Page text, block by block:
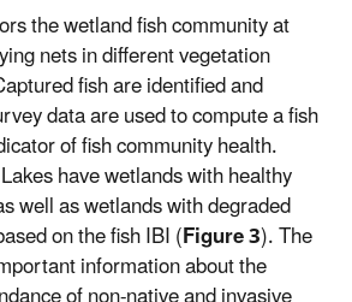
the wetland fish community at
nets in different vegetation
fish are identified and
data are used to compute a fish
of fish community health.
have wetlands with healthy
well as wetlands with degraded
on the fish IBI (Figure 3). The
information about the